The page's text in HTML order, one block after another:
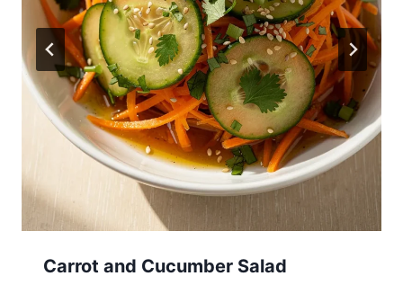
Carrot and Cucumber Salad